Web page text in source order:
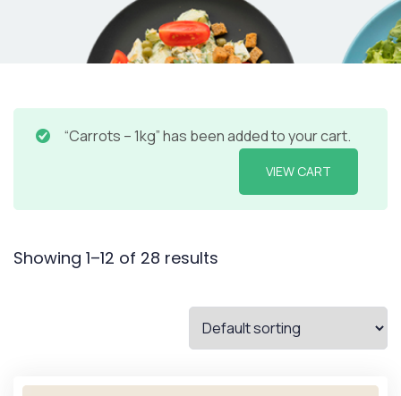
“Carrots – 1kg” has been added to your cart.
VIEW CART
Showing 1–12 of 28 results